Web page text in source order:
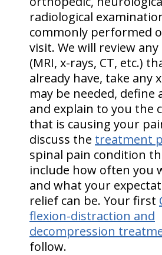
radiological
commonly performed
visit. We will review
(MRI, x-rays, CT, etc.)
already have, take any
may be needed, define
and explain to you the
that is causing your
discuss the treatment
spinal pain condition
include how often you
and what your
relief can be. Your first
flexion-distraction and
decompression
follow.